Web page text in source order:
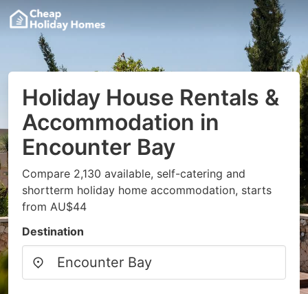
Holiday House Rentals &
Accommodation in
Encounter Bay
Compare 2,130 available, self-catering and
shortterm holiday home accommodation, starts
from AU$44
Destination